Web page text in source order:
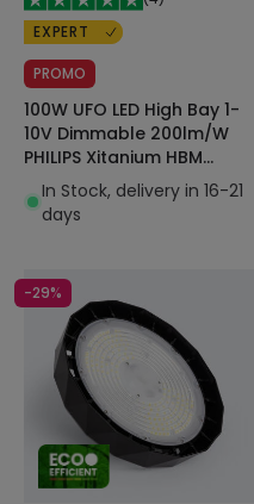
EXPERT
PROMO
100W UFO LED High Bay 1-
10V Dimmable 200lm/W
PHILIPS Xitanium HBM
LEDNIX
In Stock, delivery in 16-21
days
-29%